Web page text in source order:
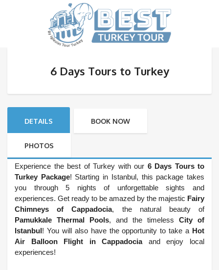
6 Days Tours to Turkey
DETAILS BOOK NOW
PHOTOS
Experience the best of Turkey with our 6 Days Tours to
Turkey Package! Starting in Istanbul, this package takes
you through 5 nights of unforgettable sights and
experiences. Get ready to be amazed by the majestic Fairy
Chimneys of Cappadocia, the natural beauty of
Pamukkale Thermal Pools, and the timeless City of
Istanbul! You will also have the opportunity to take a Hot
Air Balloon Flight in Cappadociaand enjoy local
experiences!